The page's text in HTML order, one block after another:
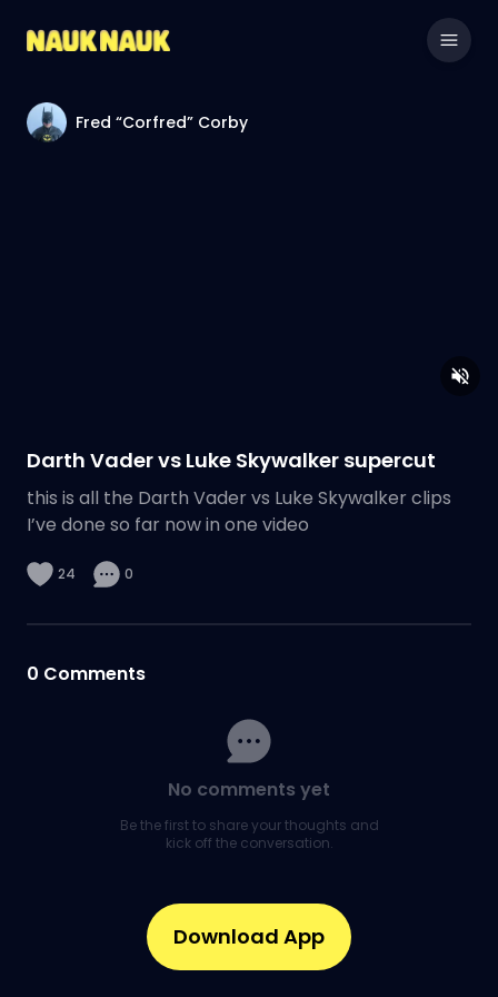
Fred “Corfred” Corby
Darth Vader vs Luke Skywalker supercut
this is all the Darth Vader vs Luke Skywalker clips
I’ve done so far now in one video
24 0
0 Comments
No comments yet
Be the first to share your thoughts and
kick off the conversation.
Download App